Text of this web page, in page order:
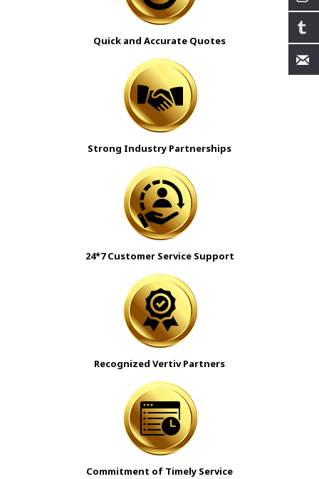
Quick and Accurate Quotes
Strong Industry Partnerships
24*7 Customer Service Support
Recognized Vertiv Partners
Commitment of Timely Service